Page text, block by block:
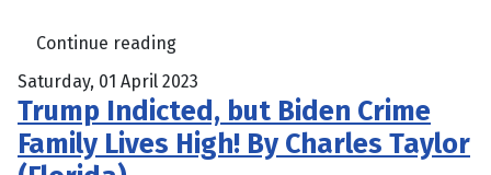
Continue reading
Saturday, 01 April 2023
Trump Indicted, but Biden Crime
Family Lives High! By Charles Taylor